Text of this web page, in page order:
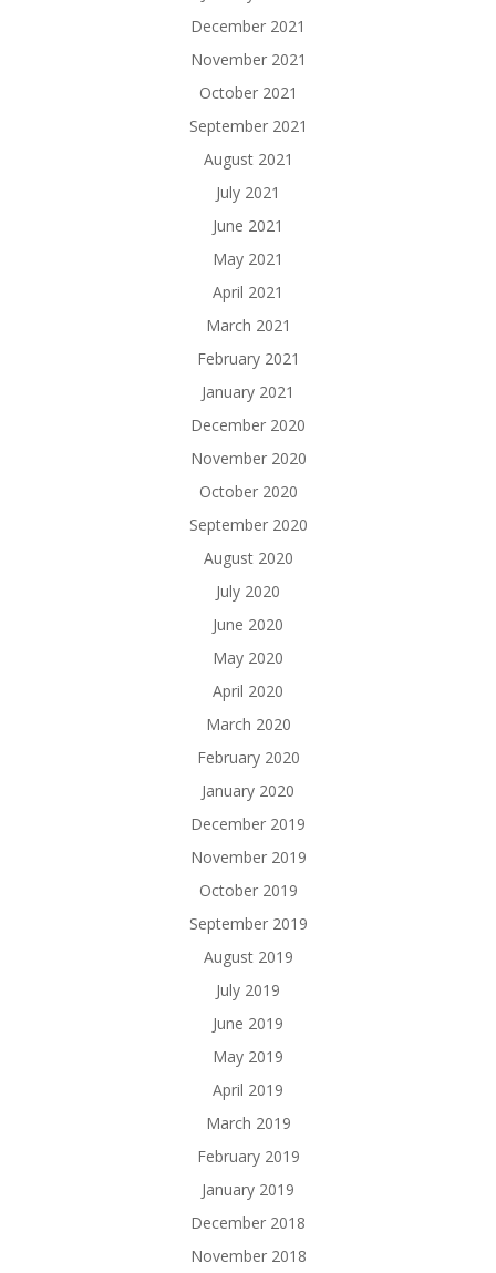
December 2021
November 2021
October 2021
September 2021
August 2021
July 2021
June 2021
May 2021
April 2021
March 2021
February 2021
January 2021
December 2020
November 2020
October 2020
September 2020
August 2020
July 2020
June 2020
May 2020
April 2020
March 2020
February 2020
January 2020
December 2019
November 2019
October 2019
September 2019
August 2019
July 2019
June 2019
May 2019
April 2019
March 2019
February 2019
January 2019
December 2018
November 2018